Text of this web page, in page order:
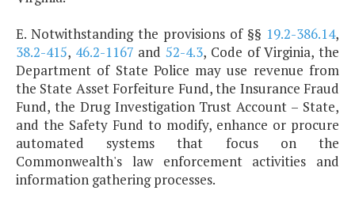
E. Notwithstanding the provisions of §§ 19.2-386.14,
38.2-415, 46.2-1167 and52-4.3, Code of Virginia, the
Department of State Police may use revenue from
the State Asset Forfeiture Fund, the Insurance Fraud
Fund, the Drug Investigation Trust Account – State,
and the Safety Fund to modify, enhance or procure
automated systems that focus on the
Commonwealth's law enforcement activities and
information gathering processes.